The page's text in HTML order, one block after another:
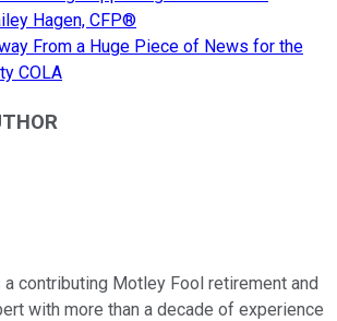
Hagen, CFP®
From a Huge Piece of News for the
COLA
a contributing Motley Fool retirement and
with more than a decade of experience